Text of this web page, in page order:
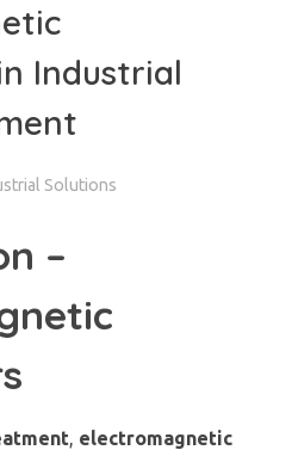
Industrial
Solutions
–
electromagnetic